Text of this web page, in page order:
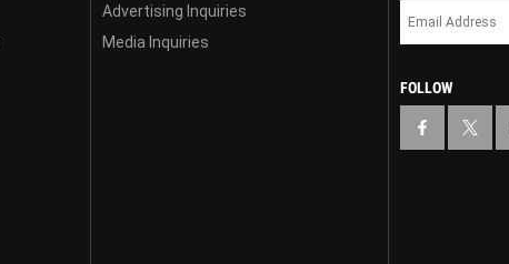
Advertising Inquiries
Media Inquiries
FOLLOW